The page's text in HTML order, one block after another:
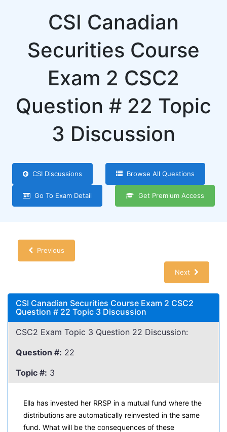
CSI Canadian
Securities Course
Exam 2 CSC2
Question # 22 Topic
3 Discussion
CSI Discussions Browse All Questions
Go To Exam Detail Get Premium Access
Previous
Next
CSI Canadian Securities Course Exam 2 CSC2
Question # 22 Topic 3 Discussion
CSC2 Exam Topic 3 Question 22 Discussion:
Question #: 22
Topic #: 3
Ella has invested her RRSP in a mutual fund where the
distributions are automatically reinvested in the same
fund. What will be the consequences of these